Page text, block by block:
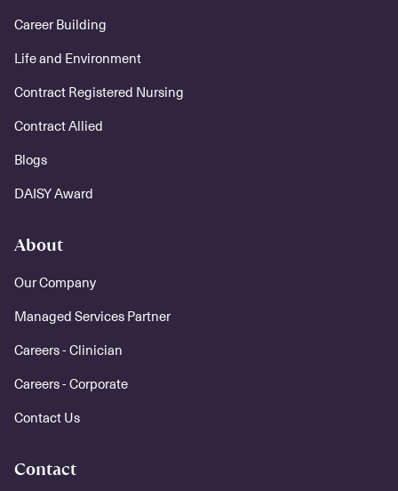
Career Building
Life and Environment
Contract Registered Nursing
Contract Allied
Blogs
DAISY Award
About
Our Company
Managed Services Partner
Careers - Clinician
Careers - Corporate
Contact Us
Contact